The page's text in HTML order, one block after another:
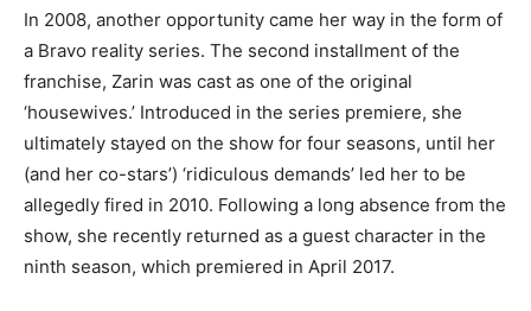
In 2008, another opportunity came her way in the form of
a Bravo reality series. The second installment of the
franchise, Zarin was cast as one of the original
‘housewives.’ Introduced in the series premiere, she
ultimately stayed on the show for four seasons, until her
(and her co-stars’) ‘ridiculous demands’ led her to be
allegedly fired in 2010. Following a long absence from the
show, she recently returned as a guest character in the
ninth season, which premiered in April 2017.